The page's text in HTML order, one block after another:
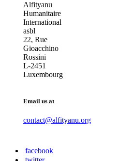
Alfityanu
Humanitaire
International
asbl
22, Rue
Gioacchino
Rossini
L-2451
Luxembourg
Email us at
contact@alfityanu.org
facebook